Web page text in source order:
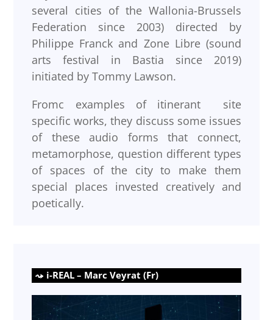
several cities of the Wallonia-Brussels
Federation since 2003) directed by
Philippe Franck and Zone Libre (sound
arts festival in Bastia since 2019)
initiated by Tommy Lawson.
Fromc examples of itinerant site
specific works, they discuss some issues
of these audio forms that connect,
metamorphose, question different types
of spaces of the city to make them
special places invested creatively and
poetically.
i-REAL – Marc Veyrat (Fr)